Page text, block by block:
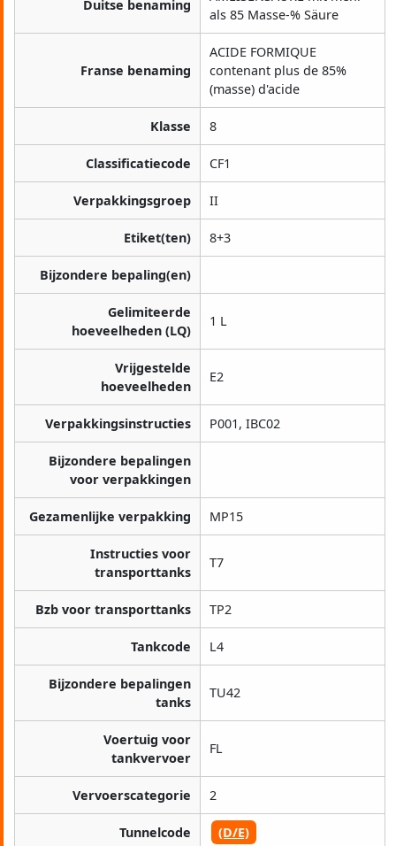
Duitse benaming
als 85 Masse-% Säure
Franse benaming
ACIDE FORMIQUE
contenant plus de 85%
(masse) d'acide
Klasse 8
Classificatiecode CF1
Verpakkingsgroep II
Etiket(ten) 8+3
Bijzondere bepaling(en)
Gelimiteerde
hoeveelheden (LQ)
1 L
Vrijgestelde
hoeveelheden
E2
Verpakkingsinstructies P001, IBC02
Bijzondere bepalingen
voor verpakkingen
Gezamenlijke verpakking MP15
Instructies voor
transporttanks
T7
Bzb voor transporttanks TP2
Tankcode L4
Bijzondere bepalingen
tanks
TU42
Voertuig voor
tankvervoer
FL
Vervoerscategorie 2
Tunnelcode (D/E)